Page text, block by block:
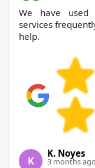
We have used
services
help.
K
K. Noyes
3 months ago